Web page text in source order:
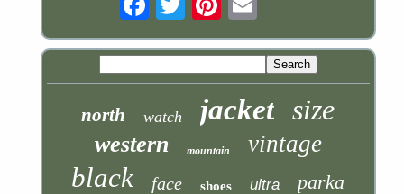
north watch jacket size
western mountain vintage
black face shoes ultra parka